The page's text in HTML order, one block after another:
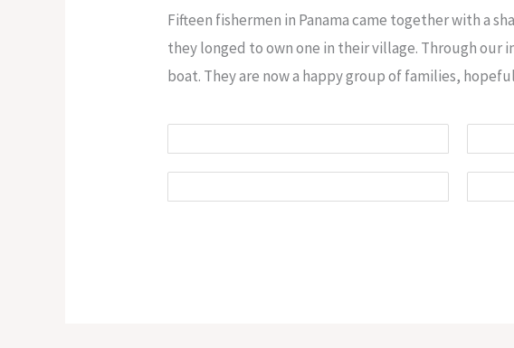
Fifteen fishermen in Panama came together with a
they longed to own one in their village. Through
boat. They are now a happy group of families,